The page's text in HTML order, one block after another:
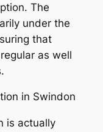
The
under the
that
as well
in Swindon
is actually